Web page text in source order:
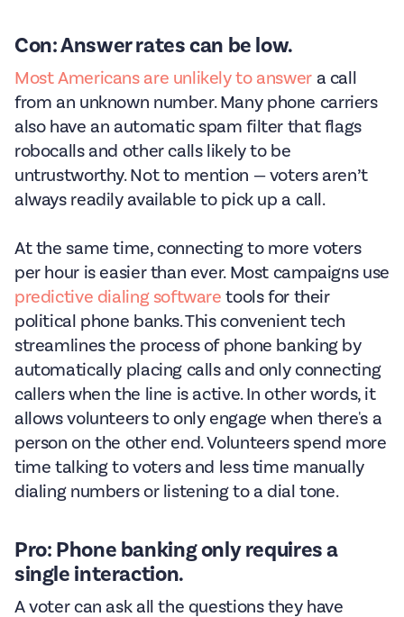
Con: Answer rates can be low.
Most Americans are unlikely to answera call
from an unknown number. Many phone carriers
also have an automatic spam filter that flags
robocalls and other calls likely to be
untrustworthy. Not to mention — voters aren’t
always readily available to pick up a call.
At the same time, connecting to more voters
per hour is easier than ever. Most campaigns use
predictive dialing softwaretools for their
political phone banks. This convenient tech
streamlines the process of phone banking by
automatically placing calls and only connecting
callers when the line is active. In other words, it
allows volunteers to only engage when there's a
person on the other end. Volunteers spend more
time talking to voters and less time manually
dialing numbers or listening to a dial tone.
Pro: Phone banking only requires a
single interaction.
A voter can ask all the questions they have